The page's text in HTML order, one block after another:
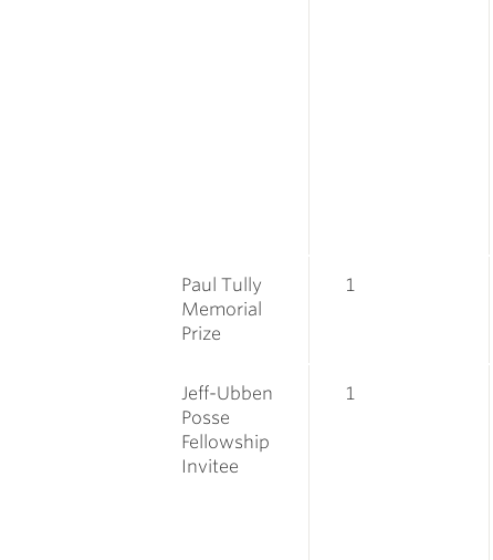
Paul Tully
Memorial
Prize
1
Jeff-Ubben
Posse
Fellowship
Invitee
1